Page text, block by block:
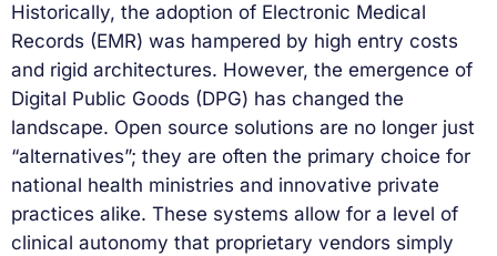
Historically, the adoption of Electronic Medical
Records (EMR) was hampered by high entry costs
and rigid architectures. However, the emergence of
Digital Public Goods (DPG) has changed the
landscape. Open source solutions are no longer just
“alternatives”; they are often the primary choice for
national health ministries and innovative private
practices alike. These systems allow for a level of
clinical autonomy that proprietary vendors simply